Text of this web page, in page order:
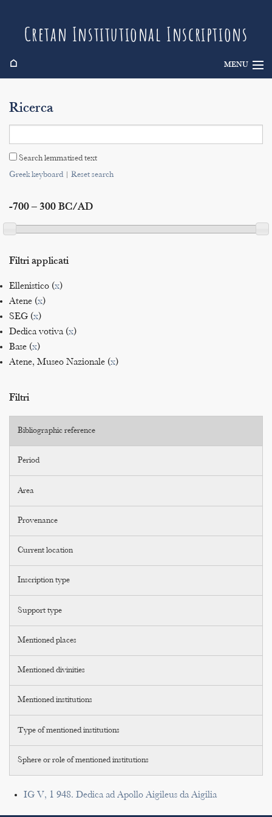
Cretan Institutional Inscriptions
⌂ MENU
Search
Indices
Ricerca
Search lemmatised text
Greek keyboard| Reset search
-700 – 300 BC/AD
Filtri applicati
Ellenistico (x)
Atene (x)
SEG (x)
Dedica votiva (x)
Base (x)
Atene, Museo Nazionale (x)
Filtri
Bibliographic reference
Period
Area
Provenance
Current location
Inscription type
Support type
Mentioned places
Mentioned divinities
Mentioned institutions
Type of mentioned institutions
Sphere or role of mentioned institutions
IG V, 1 948. Dedica ad Apollo Aigileus da Aigilia